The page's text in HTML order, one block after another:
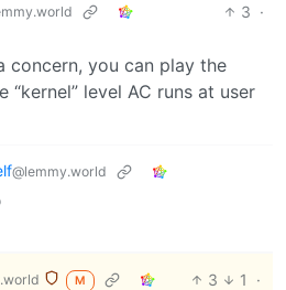
3 ·
concern, you can play the
“kernel” level AC runs at user
@lemmy.world
M 3 1
·